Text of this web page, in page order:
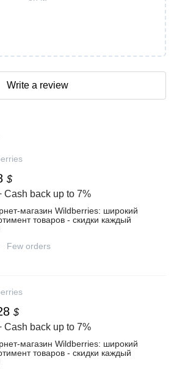
Write a review
$
Cash back up to 7%
Wildberries: широкий
товаров - скидки каждый
Few orders
$
Cash back up to 7%
Wildberries: широкий
товаров - скидки каждый